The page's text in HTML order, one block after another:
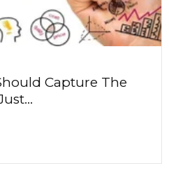
Capture The